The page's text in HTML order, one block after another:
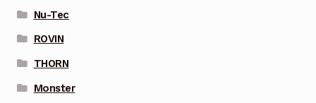
Nu-Tec
ROVIN
THORN
Monster